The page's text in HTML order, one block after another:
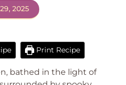
2025
Print Recipe
bathed in the light of